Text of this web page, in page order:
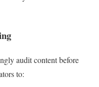
audit content before
to: